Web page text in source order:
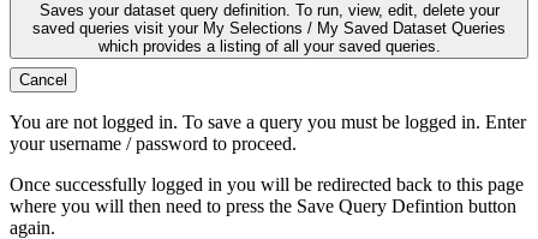
Saves your dataset query definition. To run, view, edit, delete your
saved queries visit your My Selections / My Saved Dataset Queries
which provides a listing of all your saved queries.
Cancel
You are not logged in. To save a query you must be logged in. Enter
your username / password to proceed.
Once successfully logged in you will be redirected back to this page
where you will then need to press the Save Query Defintion button
again.